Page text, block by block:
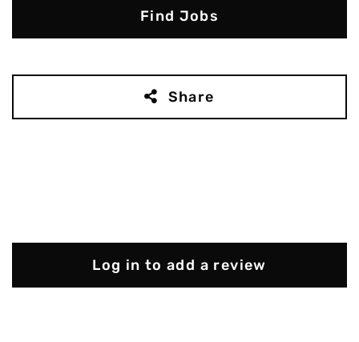
Find Jobs
Share
Log in to add a review